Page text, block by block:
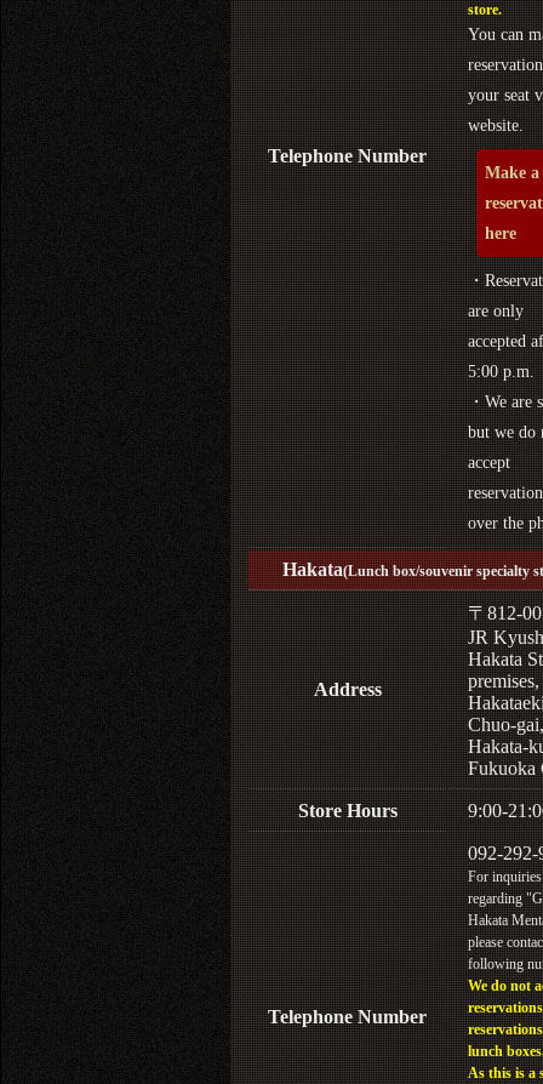
Telephone Number
store.
You can
your seat
website.
Make a
here
・
are only
accepted
5:00 p.m.
・We are
but we do
accept
over the
Hakata(Lunch box/souvenir specialty
Address
〒812-
JR
Hakata
Chuo-gai,
Hakata-
Fukuoka
Store Hours 9:00-
Telephone Number
092-292-
For inquiries
regarding
Hakata
please
following
We do not
lunch
As this is a